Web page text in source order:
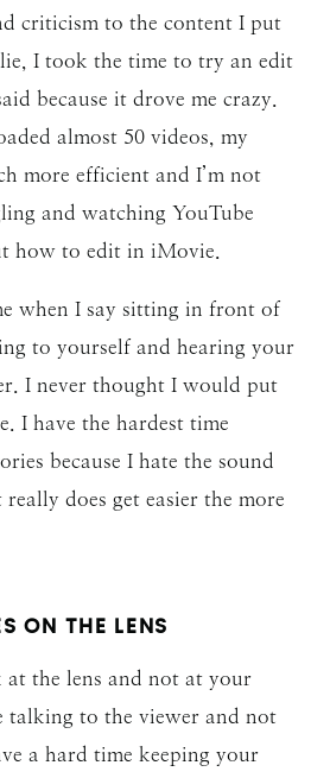
criticism to the content I put
I took the time to try an edit
because it drove me crazy.
almost 50 videos, my
more efficient and I’m not
and watching YouTube
how to edit in iMovie.
when I say sitting in front of
to yourself and hearing your
I never thought I would put
I have the hardest time
because I hate the sound
does get easier the more
ON THE LENS
at the lens and not at your
talking to the viewer and not
a hard time keeping your